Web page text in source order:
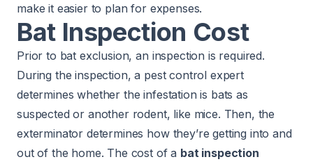
make it easier to plan for expenses.
Bat Inspection Cost
Prior to bat exclusion, an inspection is required.
During the inspection, a pest control expert
determines whether the infestation is bats as
suspected or another rodent, like mice. Then, the
exterminator determines how they’re getting into and
out of the home. The cost of a bat inspection